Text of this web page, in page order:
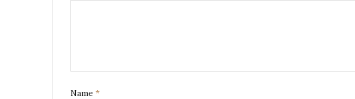
Name *